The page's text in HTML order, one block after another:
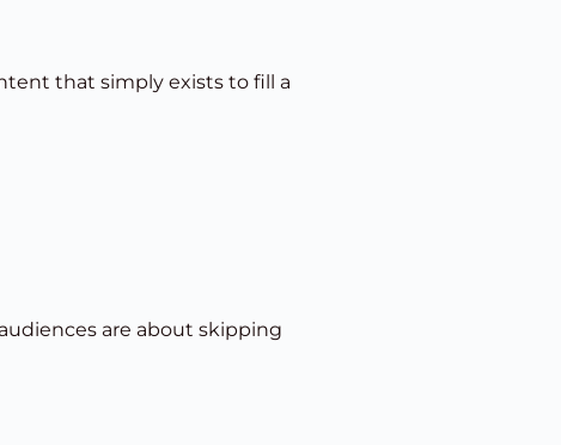
that simply exists to fill a
are about skipping